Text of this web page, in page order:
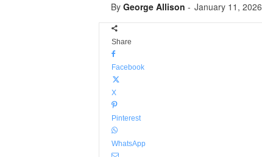
By George Allison - January 11, 2026
Share
Facebook
X
Pinterest
WhatsApp